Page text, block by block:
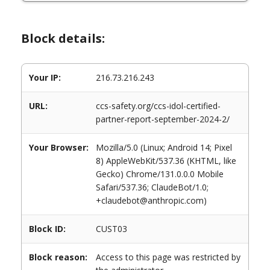
Block details:
Your IP: 216.73.216.243
URL:
ccs-safety.org/ccs-idol-certified-
partner-report-september-2024-2/
Your Browser:
Mozilla/5.0 (Linux; Android 14; Pixel
8) AppleWebKit/537.36 (KHTML, like
Gecko) Chrome/131.0.0.0 Mobile
Safari/537.36; ClaudeBot/1.0;
+claudebot@anthropic.com)
Block ID: CUST03
Block reason:
Access to this page was restricted by